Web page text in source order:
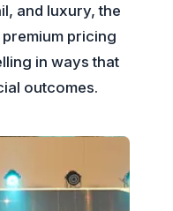
and luxury, the
pricing
in ways that
outcomes.